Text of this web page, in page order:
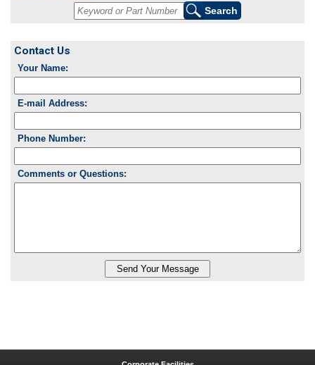
Contact Us
Your Name:
E-mail Address:
Phone Number:
Comments or Questions: